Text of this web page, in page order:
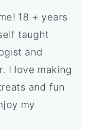
18 + years
taught
and
I love making
and fun
my